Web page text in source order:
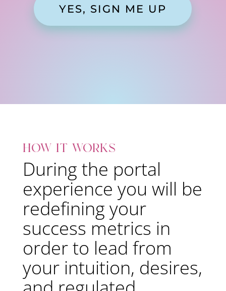
YES, SIGN ME UP
how it works
During the portal
experience you will be
redefining your
success metrics in
order to lead from
your intuition, desires,